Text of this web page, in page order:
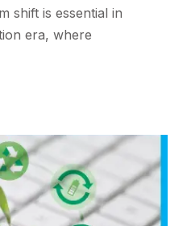
shift is essential in
era, where